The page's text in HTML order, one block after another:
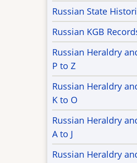
Russian State
Russian KGB
Russian Heraldry
P to Z
Russian Heraldry
K to O
Russian Heraldry
A to J
Russian Heraldry